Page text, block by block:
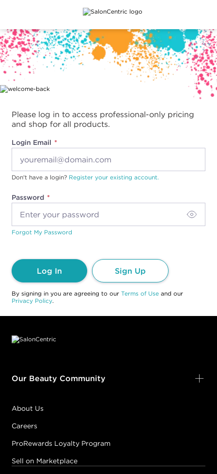
Main content
Please log in to access professional-only pricing
and shop for all products.
Login Email
Password
Don't have a login? Register your existing account.
Forgot My Password
Log In Sign Up
By signing in you are agreeing to our Terms of Use and our
Privacy Policy.
Our Beauty Community
About Us
Careers
ProRewards Loyalty Program
Sell on Marketplace